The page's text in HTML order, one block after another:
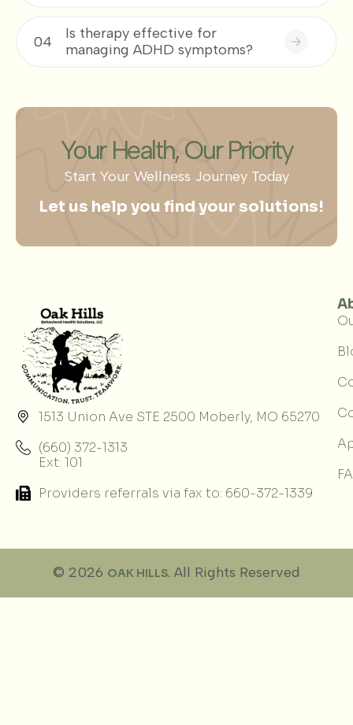
04
Is therapy effective for
managing ADHD symptoms?
Your Health, Our Priority
Start Your Wellness Journey Today
Let us help you find your solutions!
1513 Union Ave STE 2500 Moberly, MO 65270
(660) 372-1313
Ext: 101
Providers referrals via fax to: 660-372-1339
© 2026 OAK HILLS. All Rights Reserved